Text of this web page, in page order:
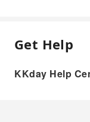
Get Help
KKday Help